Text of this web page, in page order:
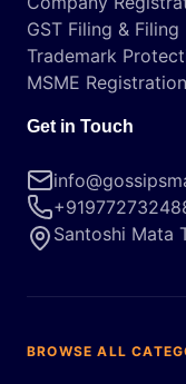
GST Filing & Filing
Trademark
MSME Registration
Get in Touch
Santoshi Mata
BROWSE ALL